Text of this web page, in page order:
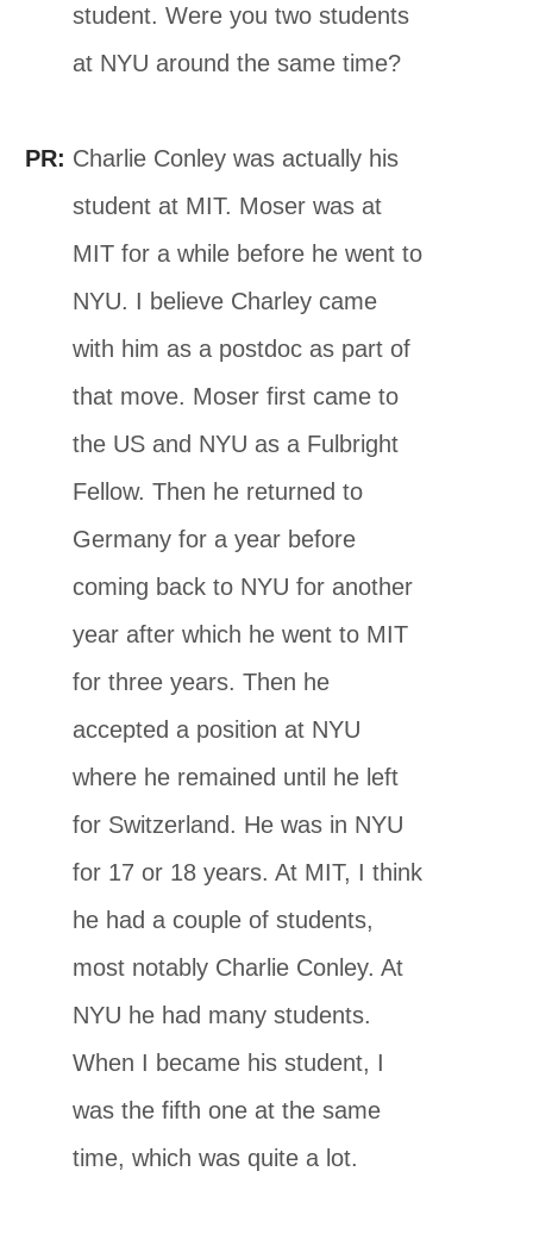
student. Were you two students
at NYU around the same time?
PR: Charlie Conley was actually his
student at MIT. Moser was at
MIT for a while before he went to
NYU. I believe Charley came
with him as a postdoc as part of
that move. Moser first came to
the US and NYU as a Fulbright
Fellow. Then he returned to
Germany for a year before
coming back to NYU for another
year after which he went to MIT
for three years. Then he
accepted a position at NYU
where he remained until he left
for Switzerland. He was in NYU
for 17 or 18 years. At MIT, I think
he had a couple of students,
most notably Charlie Conley. At
NYU he had many students.
When I became his student, I
was the fifth one at the same
time, which was quite a lot.